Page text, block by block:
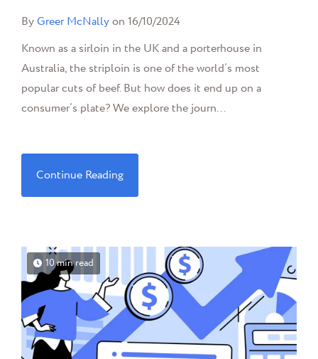
ByGreer McNallyon 16/10/2024
Known as a sirloin in the UK and a porterhouse in
Australia, the striploin is one of the world’s most
popular cuts of beef. But how does it end up on a
consumer’s plate? We explore the journ...
Continue Reading
10 min read